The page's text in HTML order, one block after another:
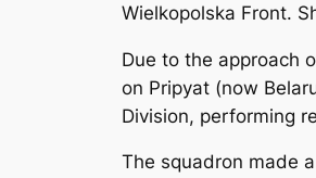
Wielkopolska Front.
Due to the approach
on Pripyat (now
Division, performing
The squadron made